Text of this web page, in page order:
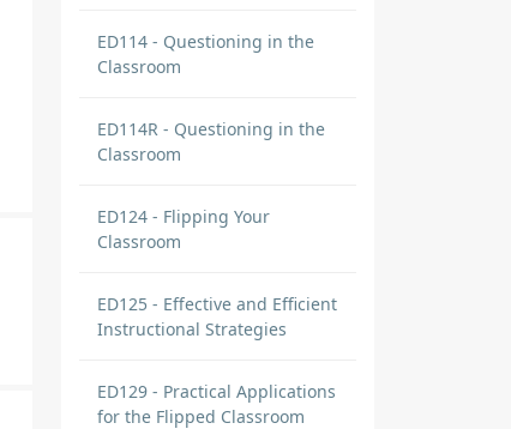
ED114 - Questioning in the
Classroom
ED114R - Questioning in the
Classroom
ED124 - Flipping Your
Classroom
ED125 - Effective and Efficient
Instructional Strategies
ED129 - Practical Applications
for the Flipped Classroom